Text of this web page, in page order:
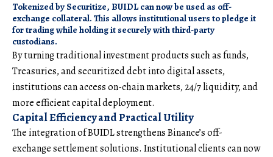
Tokenized by Securitize, BUIDL can now be used as off-
exchange collateral. This allows institutional users to pledge it
for trading while holding it securely with third-party
custodians.
By turning traditional investment products such as funds,
Treasuries, and securitized debt into digital assets,
institutions can access on-chain markets, 24/7 liquidity, and
more efficient capital deployment.
Capital Efficiency and Practical Utility
The integration of BUIDL strengthens Binance’s off-
exchange settlement solutions. Institutional clients can now